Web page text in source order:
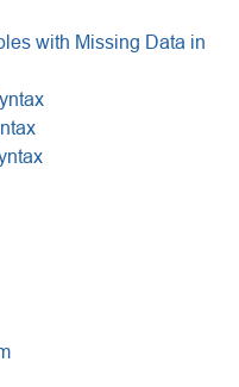
with Missing Data in